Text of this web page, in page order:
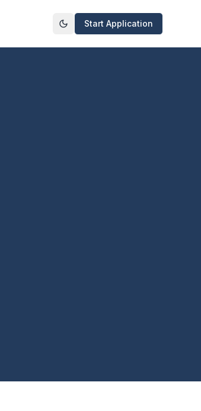
Toggle theme
Start Application